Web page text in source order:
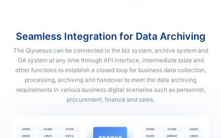
Seamless Integration for Data Archiving
The Qiyuesuo can be connected to the biz system, archive system and
OA system at any time through API interface, intermediate table and
other functions to establish a closed loop for business data collection,
processing, archiving and handover to meet the data archiving
requirements in various business digital scenarios such as personnel,
procurement, finance and sales.